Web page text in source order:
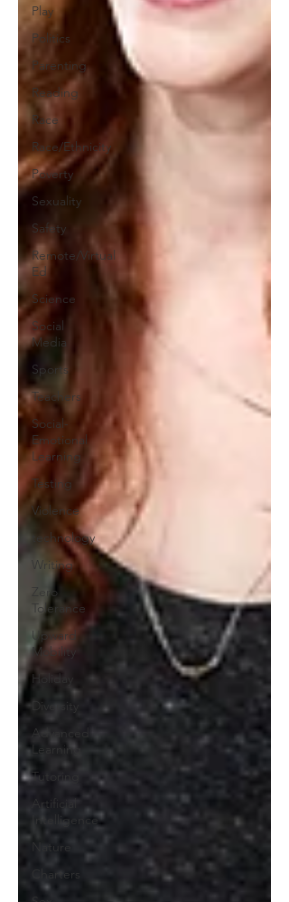
Play
Politics
Parenting
Reading
Race
Race/Ethnicity
Poverty
Sexuality
Safety
Remote/Virtual
Ed
Science
Social
Media
Sports
Teachers
Social-
Emotional
Learning
Testing
Violence
technology
Writing
Zero
Tolerance
Upward
Mobility
Holiday
Diversity
Advanced
Learning
Tutoring
Artificial
Intelligence
Nature
Charters